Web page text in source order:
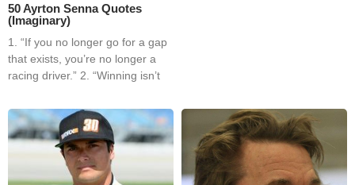
50 Ayrton Senna Quotes
(Imaginary)
1. “If you no longer go for a gap
that exists, you’re no longer a
racing driver.” 2. “Winning isn’t